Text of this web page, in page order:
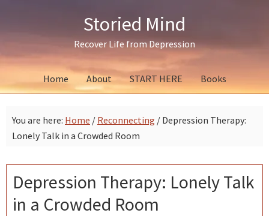
navigation
content
sidebar
Storied Mind
Recover Life from Depression
Home About START HERE Books
You are here: Home / Reconnecting / Depression Therapy:
Lonely Talk in a Crowded Room
Depression Therapy: Lonely Talk
in a Crowded Room